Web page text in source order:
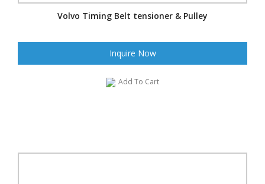
Volvo Timing Belt tensioner & Pulley
Inquire Now
Add To Cart